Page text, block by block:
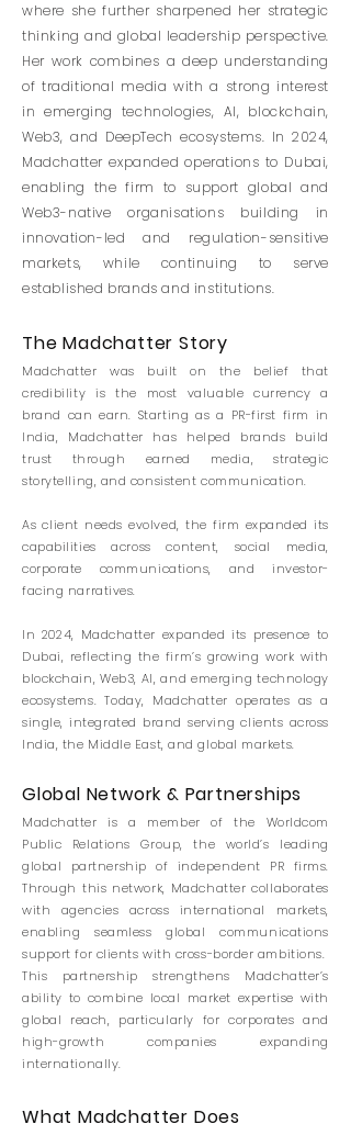
where she further sharpened her strategic
thinking and global leadership perspective.
Her work combines a deep understanding
of traditional media with a strong interest
in emerging technologies, AI, blockchain,
Web3, and DeepTech ecosystems. In 2024,
Madchatter expanded operations to Dubai,
enabling the firm to support global and
Web3-native organisations building in
innovation-led and regulation-sensitive
markets, while continuing to serve
established brands and institutions.
The Madchatter Story
Madchatter was built on the belief that
credibility is the most valuable currency a
brand can earn. Starting as a PR-first firm in
India, Madchatter has helped brands build
trust through earned media, strategic
storytelling, and consistent communication.
As client needs evolved, the firm expanded its
capabilities across content, social media,
corporate communications, and investor-
facing narratives.
In 2024, Madchatter expanded its presence to
Dubai, reflecting the firm’s growing work with
blockchain, Web3, AI, and emerging technology
ecosystems. Today, Madchatter operates as a
single, integrated brand serving clients across
India, the Middle East, and global markets.
Global Network & Partnerships
Madchatter is a member of the Worldcom
Public Relations Group, the world’s leading
global partnership of independent PR firms.
Through this network, Madchatter collaborates
with agencies across international markets,
enabling seamless global communications
support for clients with cross-border ambitions.
This partnership strengthens Madchatter’s
ability to combine local market expertise with
global reach, particularly for corporates and
high-growth companies expanding
internationally.
What Madchatter Does